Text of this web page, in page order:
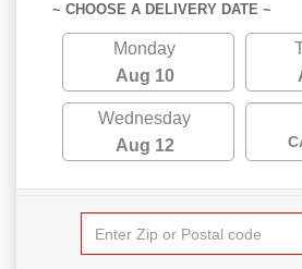
~ CHOOSE A DELIVERY DATE ~
Monday
Aug 10
Wednesday
Aug 12